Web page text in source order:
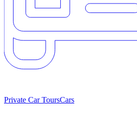
Private Car ToursCars